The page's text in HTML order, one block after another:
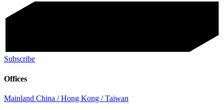
Subscribe
Offices
Mainland China / Hong Kong / Taiwan